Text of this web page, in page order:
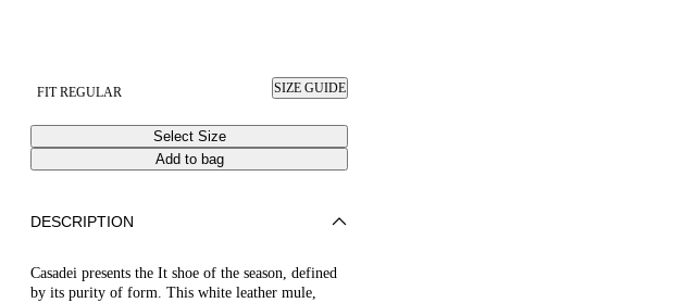
FIT REGULAR SIZE GUIDE
Select Size
Add to bag
DESCRIPTION
Casadei presents the It shoe of the season, defined
by its purity of form. This white leather mule,